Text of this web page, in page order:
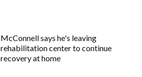
McConnell says he's leaving
rehabilitation center to continue
recovery at home